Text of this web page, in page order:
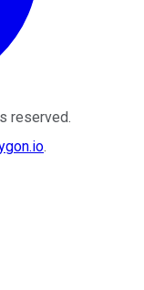
reserved.
.